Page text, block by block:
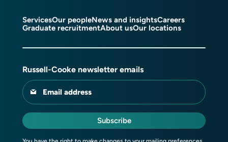
ServicesOur peopleNews and insightsCareers
Graduate recruitmentAbout usOur locations
Russell-Cooke newsletter emails
Email address
Subscribe